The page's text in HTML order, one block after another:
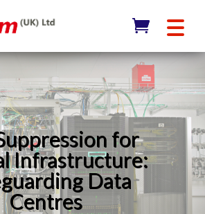
for
Infrastructure:
Data
Centres